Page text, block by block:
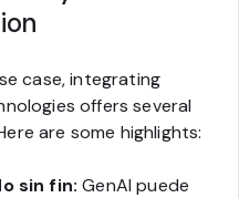
case, integrating
offers several
are some highlights:
sin fin: GenAI puede